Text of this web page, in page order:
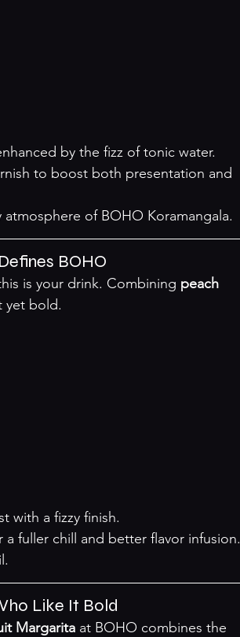
by the fizz of tonic water.
to boost both presentation and
of BOHO Koramangala.
BOHO
is your drink. Combining peach
yet bold.
with a fizzy finish.
fuller chill and better flavor infusion.
Like It Bold
Margarita at BOHO combines the